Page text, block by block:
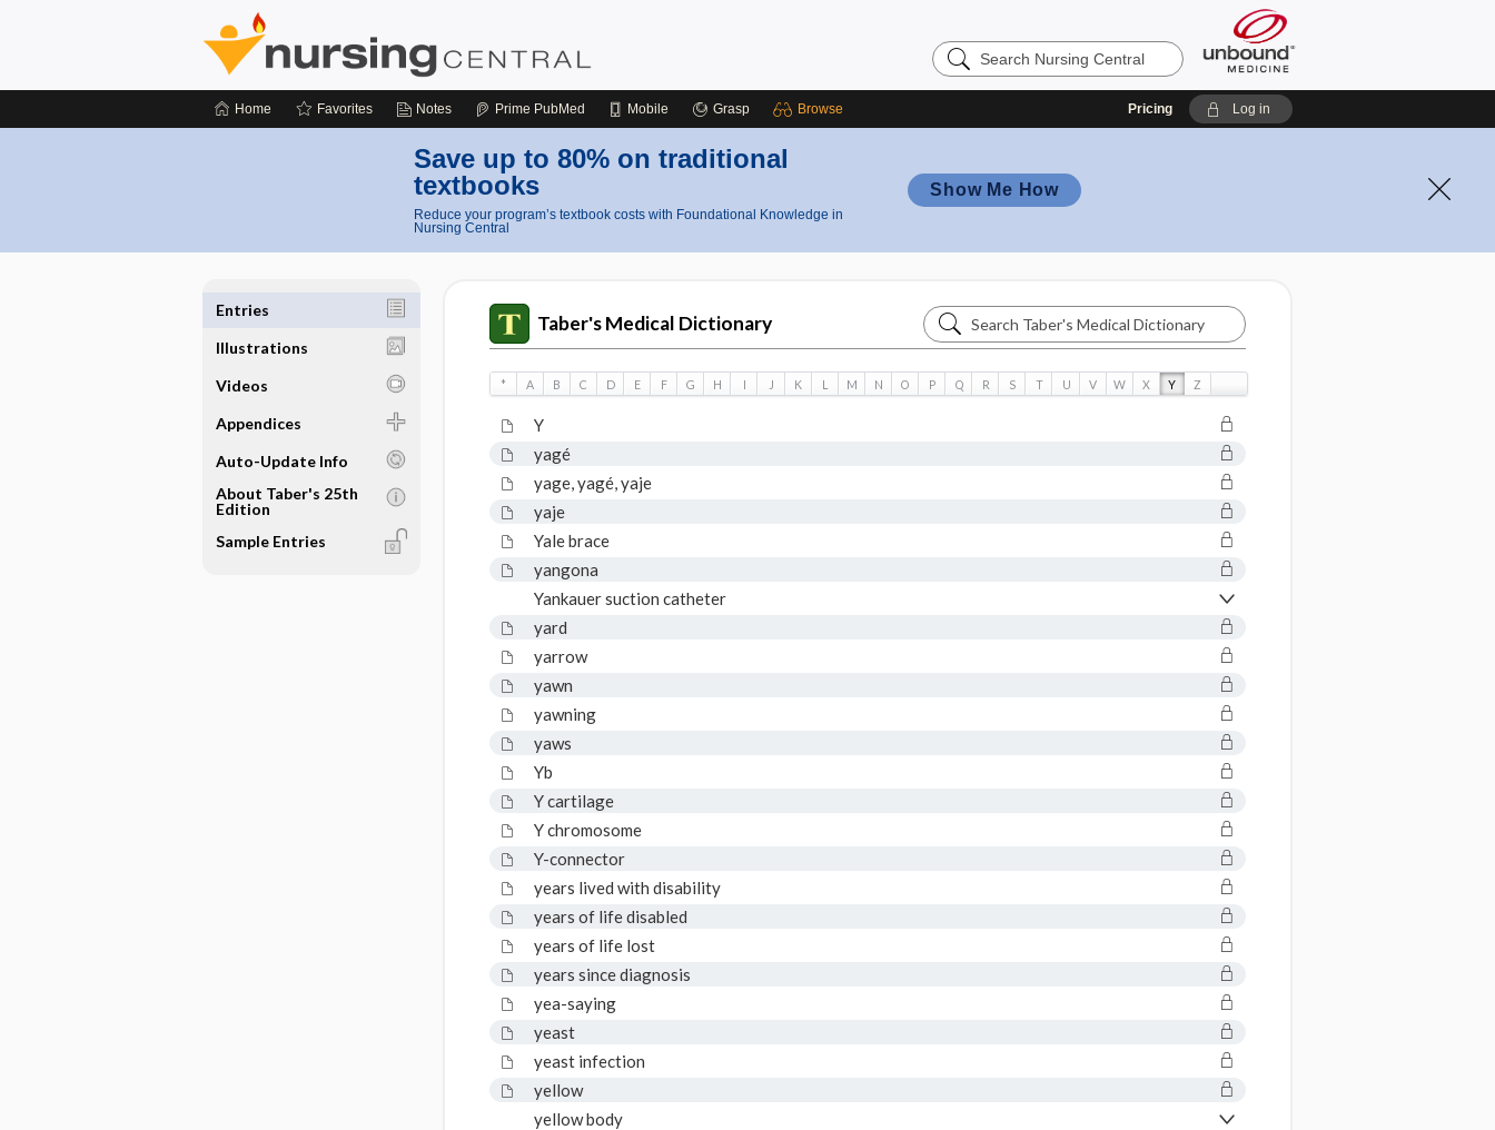
Search
Nursing
Home Favorites Notes Prime PubMed Mobile Grasp Browse Pricing Log in
Save up to 80% on traditional
textbooks
Reduce your program’s textbook costs with Foundational Knowledge in
Nursing Central
Show Me How
Entries
Illustrations
Videos
Appendices
Auto-Update Info
About Taber's 25th
Edition
Sample Entries
Taber's Medical Dictionary
Search
Taber's
Medical
* A B C D E F G H I J K L M N O P Q R S T U V W X Y Z
Y
yagé
yage, yagé, yaje
yaje
Yale brace
yangona
Yankauer suction catheter
yard
yarrow
yawn
yawning
yaws
Yb
Y cartilage
Y chromosome
Y-connector
years lived with disability
years of life disabled
years of life lost
years since diagnosis
yea-saying
yeast
yeast infection
yellow
yellow body